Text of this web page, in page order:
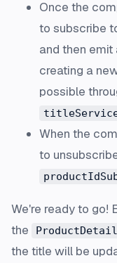
Once the
to subscribe
and then
creating a
possible
When the
to
We're ready to go!
the
ProductDetail
the title will be